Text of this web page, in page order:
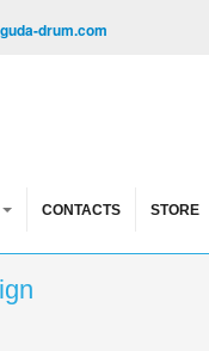
drum.com
CONTACTS STORE